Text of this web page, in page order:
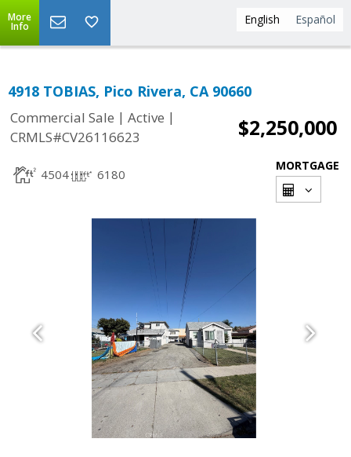
English Español
More
Info
4918 TOBIAS, Pico Rivera, CA 90660
Commercial Sale | Active |
CRMLS#CV26116623
$2,250,000
4504 6180
MORTGAGE